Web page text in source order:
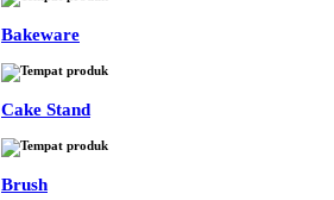
Bakeware
Cake Stand
Brush